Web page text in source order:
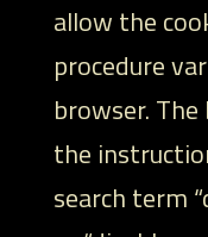
allow the
procedure
browser.
the
search term